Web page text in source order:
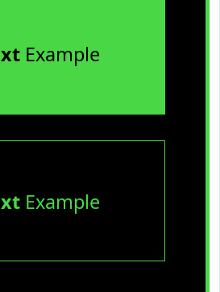
Example
Example